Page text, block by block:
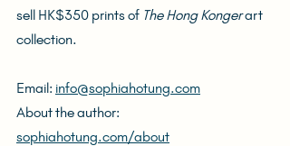
sell HK$350 prints of The Hong Konger art
collection.
Email: info@sophiahotung.com
About the author:
sophiahotung.com/about